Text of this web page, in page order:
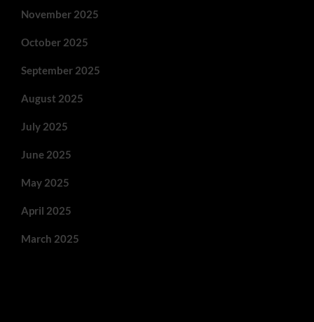
November 2025
October 2025
September 2025
August 2025
July 2025
June 2025
May 2025
April 2025
March 2025